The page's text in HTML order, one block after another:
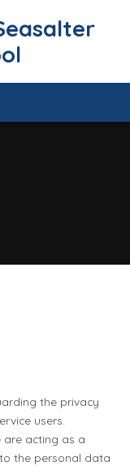
the privacy
users.
are acting as a
the personal data